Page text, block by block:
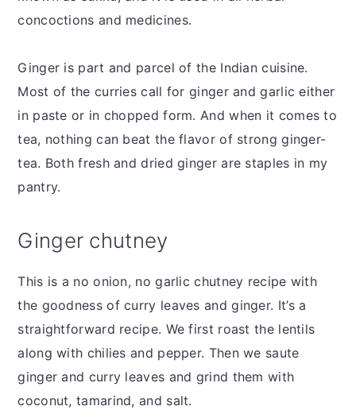
concoctions and medicines.
Ginger is part and parcel of the Indian cuisine.
Most of the curries call for ginger and garlic either
in paste or in chopped form. And when it comes to
tea, nothing can beat the flavor of strong ginger-
tea. Both fresh and dried ginger are staples in my
pantry.
Ginger chutney
This is a no onion, no garlic chutney recipe with
the goodness of curry leaves and ginger. It’s a
straightforward recipe. We first roast the lentils
along with chilies and pepper. Then we saute
ginger and curry leaves and grind them with
coconut, tamarind, and salt.